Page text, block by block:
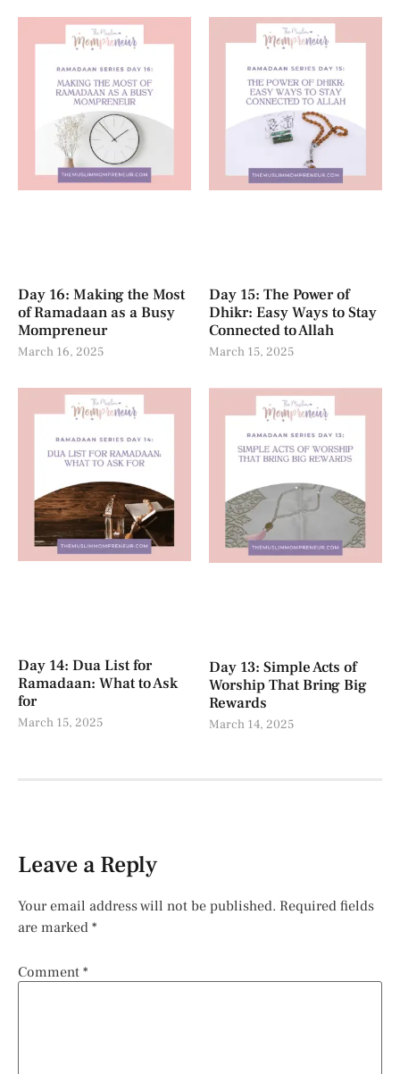
Day 16: Making the Most
of Ramadaan as a Busy
Mompreneur
March 16, 2025
Day 15: The Power of
Dhikr: Easy Ways to Stay
Connected to Allah
March 15, 2025
Day 14: Dua List for
Ramadaan: What to Ask
for
March 15, 2025
Day 13: Simple Acts of
Worship That Bring Big
Rewards
March 14, 2025
Leave a Reply
Your email address will not be published. Required fields
are marked *
Comment *